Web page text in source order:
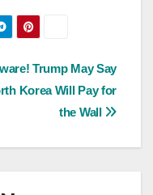
Trump May Say
Korea Will Pay for
the Wall